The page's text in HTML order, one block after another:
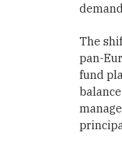
The
pan-
fund